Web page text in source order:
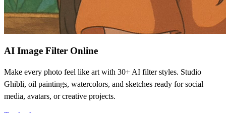
AI Image Filter Online
Make every photo feel like art with 30+ AI filter styles. Studio
Ghibli, oil paintings, watercolors, and sketches ready for social
media, avatars, or creative projects.